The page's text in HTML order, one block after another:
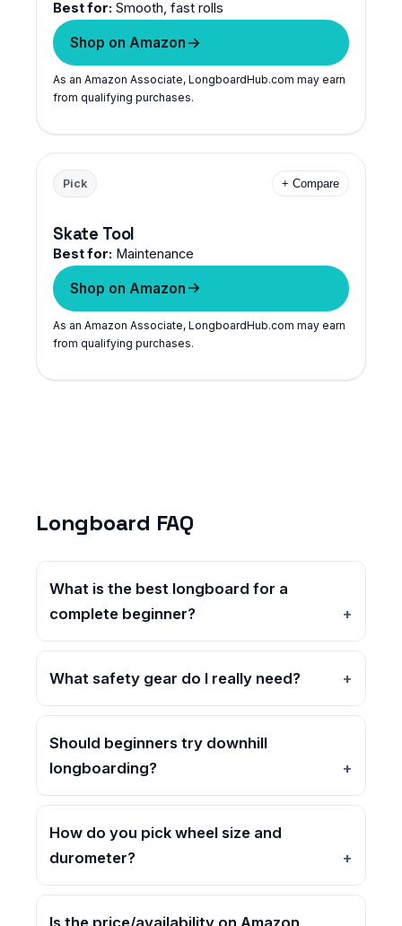
Best for: Smooth, fast rolls
Shop on Amazon
As an Amazon Associate, LongboardHub.com may earn
from qualifying purchases.
Pick + Compare
Skate Tool
Best for: Maintenance
Shop on Amazon
As an Amazon Associate, LongboardHub.com may earn
from qualifying purchases.
Longboard FAQ
What is the best longboard for a
complete beginner?
What safety gear do I really need?
Should beginners try downhill
longboarding?
How do you pick wheel size and
durometer?